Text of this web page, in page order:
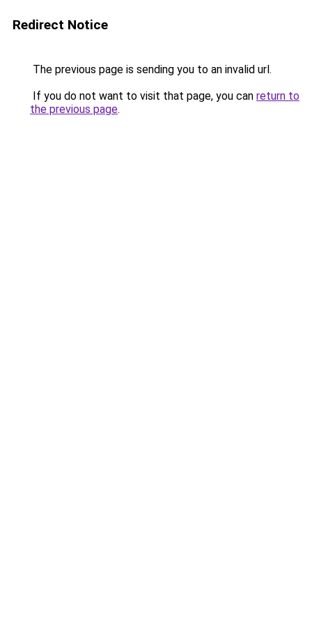
Redirect Notice
The previous page is sending you to an invalid url.
If you do not want to visit that page, you can return to
the previous page.